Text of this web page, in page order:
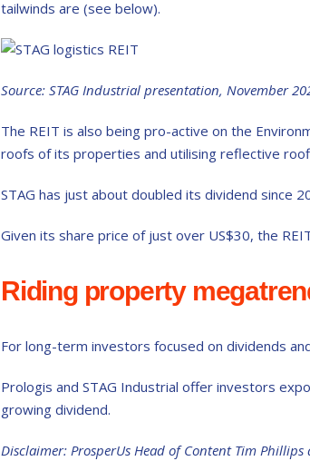
tailwinds are (see below).
Source: STAG Industrial presentation, November
The REIT is also being pro-active on the
roofs of its properties and utilising reflective
STAG has just about doubled its dividend since
Given its share price of just over US$30, the
Riding property
For long-term investors focused on dividends
Prologis and STAG Industrial offer investors
growing dividend.
Disclaimer: ProsperUs Head of Content Tim